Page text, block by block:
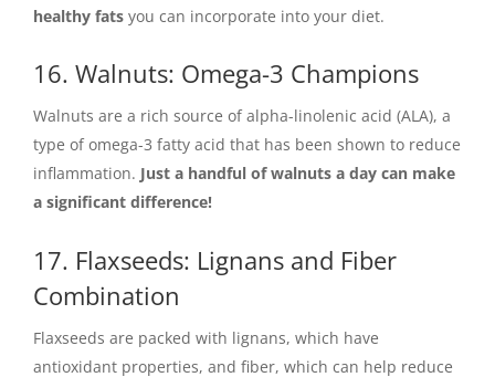
healthy fats you can incorporate into your diet.
16. Walnuts: Omega-3 Champions
Walnuts are a rich source of alpha-linolenic acid (ALA), a
type of omega-3 fatty acid that has been shown to reduce
inflammation. Just a handful of walnuts a day can make
a significant difference!
17. Flaxseeds: Lignans and Fiber
Combination
Flaxseeds are packed with lignans, which have
antioxidant properties, and fiber, which can help reduce